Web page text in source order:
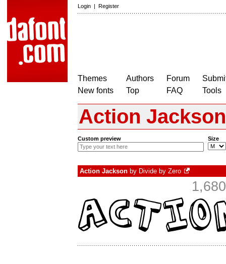
Login | Register
Themes
New fonts
Authors
Top
Forum
FAQ
Tools
Action Jackson
Custom preview Size
Action Jackson by Divide by Zero